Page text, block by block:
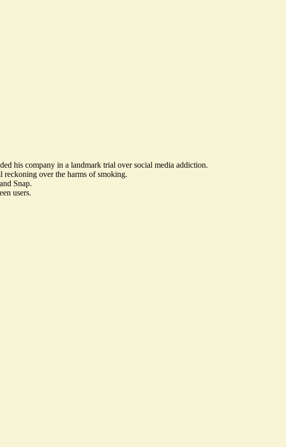
his company in a landmark trial over social media addiction.
reckoning over the harms of smoking.
Snap.
users.